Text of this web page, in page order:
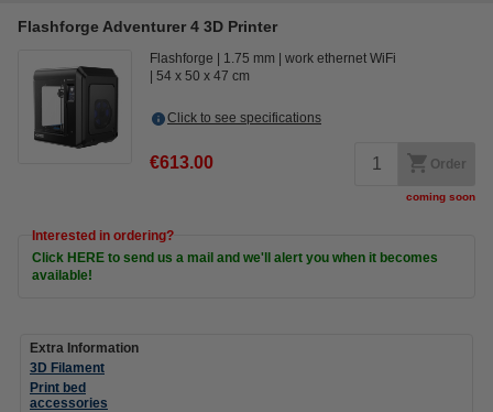
Flashforge Adventurer 4 3D Printer
Flashforge 1.75 mm
work ethernet WiFi
54 x 50 x 47 cm
Click to see specifications
€613.00 Order
coming soon
Interested in ordering?
Click HERE to send us a mail and we'll alert you when it becomes
available!
Extra Information
3D Filament
Print bed
accessories